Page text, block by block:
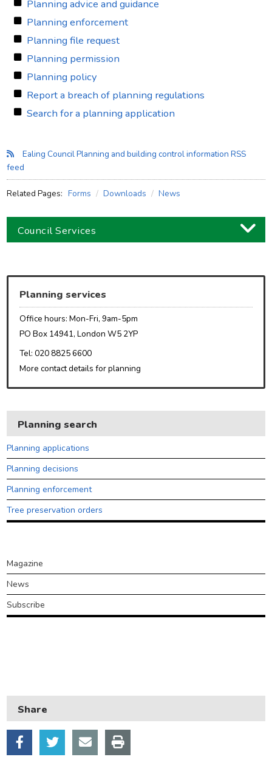
Planning advice and guidance
Planning enforcement
Planning file request
Planning permission
Planning policy
Report a breach of planning regulations
Search for a planning application
Ealing Council Planning and building control information RSS
feed
Related Pages: Forms Downloads News
Council Services
Council and local decisions
Council tax
Housing
Health and adult social care
Neighbourhood and streets
Planning and building control
Rubbish and recycling
Transport and parking
Planning services
Office hours: Mon-Fri, 9am-5pm
PO Box 14941, London W5 2YP
Tel: 020 8825 6600
More contact details for planning
Planning search
Planning applications
Planning decisions
Planning enforcement
Tree preservation orders
Around
Ealing
Magazine
News
Subscribe
30
Share